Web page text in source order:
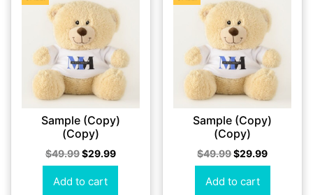
Sample (Copy)
(Copy)
$49.99$29.99
Add to cart
Sample (Copy)
(Copy)
$49.99$29.99
Add to cart